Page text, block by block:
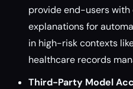
provide end-users
explanations for
in high-risk contexts
healthcare records
Third-Party Model